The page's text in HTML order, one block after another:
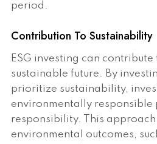
period.
Contribution To Sustainability
ESG investing can
sustainable future. By
prioritize sustainability,
environmentally responsible
responsibility. This
environmental outcomes,